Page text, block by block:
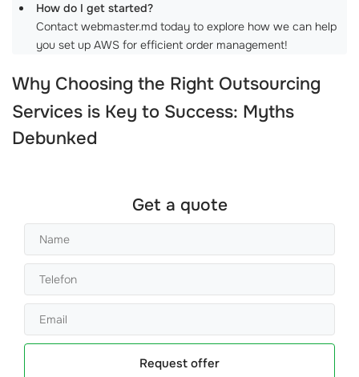
How do I get started?
Contact webmaster.md today to explore how we can help
you set up AWS for efficient order management!
Why Choosing the Right Outsourcing
Services is Key to Success: Myths
Debunked
Get a quote
Request offer